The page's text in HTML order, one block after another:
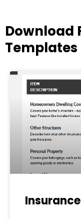
Download